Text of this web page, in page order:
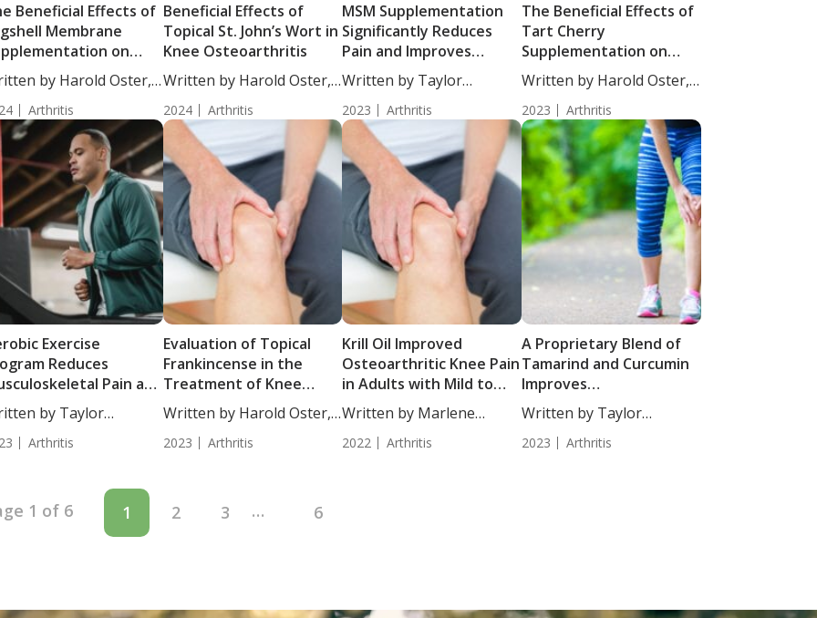
Beneficial Effects of
Membrane
on
Osteoarthritis
by Harold Oster,
Arthritis
Beneficial Effects of
Topical St. John’s Wort in
Knee Osteoarthritis
Written by Harold Oster,
2024 Arthritis
MSM Supplementation
Significantly Reduces
Pain and Improves
General Health in
Healthy Subjects with
Mild Knee Pain
Written by Taylor
Woosley, Staff...
2023 Arthritis
The Beneficial Effects of
Tart Cherry
Supplementation on
Patients with Gout
Written by Harold Oster,
MD....
2023 Arthritis
Exercise
Reduces
Pain and
in Psoriasis
without
Arthritis
by Taylor
Staff...
Arthritis
Evaluation of Topical
Frankincense in the
Treatment of Knee
Osteoarthritis
Written by Harold Oster,
2023 Arthritis
Krill Oil Improved
Osteoarthritic Knee Pain
in Adults with Mild to
Moderate Knee
Osteoarthritis
Written by Marlene
Hollick, R.D.,...
2022 Arthritis
A Proprietary Blend of
Tamarind and Curcumin
Improves
Musculoskeletal
Function in Adults with
Osteoarthritis
Written by Taylor
Woosley, Staff...
2023 Arthritis
1 of 6 1 2 3 … 6